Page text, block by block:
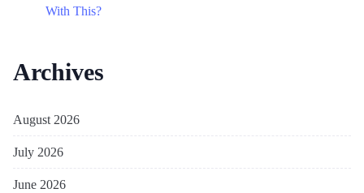
With This?
Archives
August 2026
July 2026
June 2026